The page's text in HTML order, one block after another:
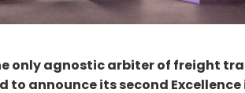
only agnostic arbiter of freight
announce its second Excellence